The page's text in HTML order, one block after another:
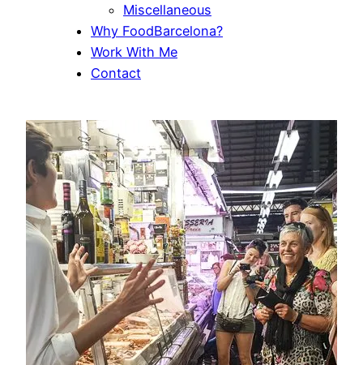
Miscellaneous
Why FoodBarcelona?
Work With Me
Contact